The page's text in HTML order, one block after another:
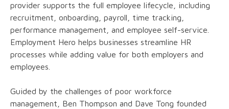
provider supports the full employee lifecycle, including
recruitment, onboarding, payroll, time tracking,
performance management, and employee self-service.
Employment Hero helps businesses streamline HR
processes while adding value for both employers and
employees.
Guided by the challenges of poor workforce
management, Ben Thompson and Dave Tong founded